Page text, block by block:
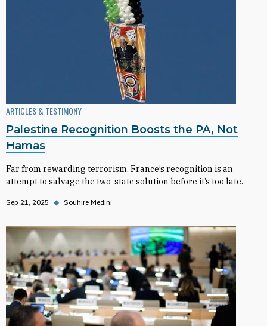
ARTICLES & TESTIMONY
Palestine Recognition Boosts the PA, Not
Hamas
Far from rewarding terrorism, France’s recognition is an
attempt to salvage the two-state solution before it’s too late.
Sep 21, 2025 ◆ Souhire Medini